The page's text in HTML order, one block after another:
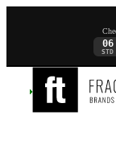
06
STD